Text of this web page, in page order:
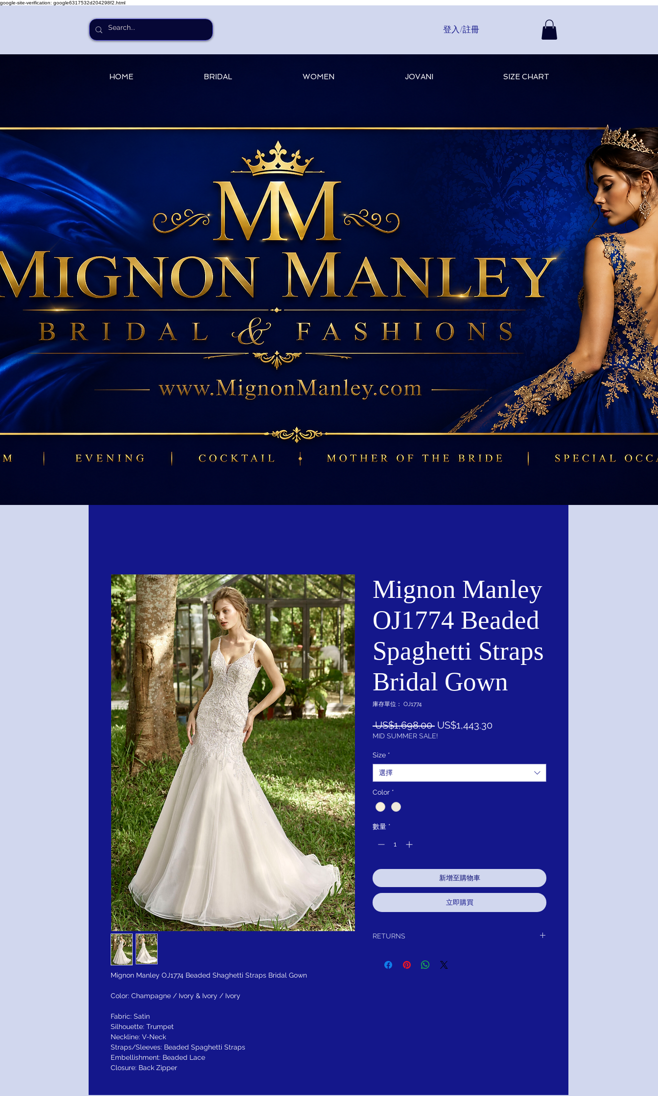
google-site-verification: google6317532d204298f2.html
登入/註冊
HOME BRIDAL WOMEN JOVANI SIZE CHART
Mignon Manley OJ1774 Beaded Shaghetti Straps Bridal Gown
Color: Champagne / Ivory & Ivory / Ivory
Fabric: Satin
Silhouette: Trumpet
Neckline: V-Neck
Straps/Sleeves: Beaded Spaghetti Straps
Embellishment: Beaded Lace
Closure: Back Zipper
Mignon Manley
OJ1774 Beaded
Spaghetti Straps
Bridal Gown
庫存單位： OJ1774
US$1,698.00 一
般
格
US$1,443.30
格
MID SUMMER SALE!
Size *
選擇
Color *
數量 *
新增至購物車
立即購買
RETURNS
refund.It is simple: If you are not satisfied for any reason, we will
schedule pick up of your purchase and either exchange, credit,